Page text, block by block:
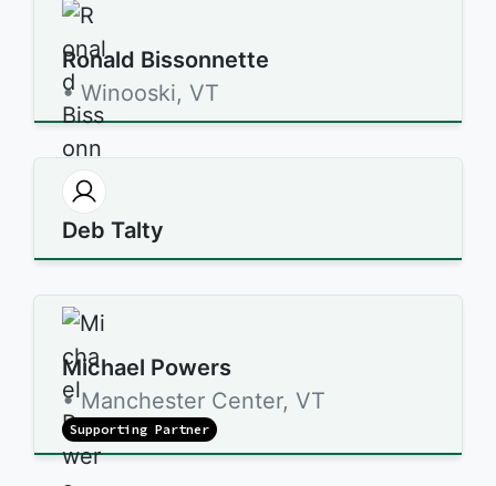
Ronald Bissonnette
• Winooski, VT
Deb Talty
Michael Powers
• Manchester Center, VT
Supporting Partner